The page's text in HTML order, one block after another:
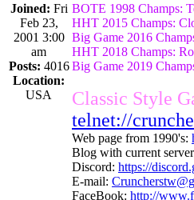
Joined: Fri
Feb 23,
2001 3:00
am
Posts: 4016
Location:
USA
BOTE 1998 Champs:
HHT 2015 Champs:
Big Game 2016
HHT 2018 Champs:
Big Game 2019
Classic Style
telnet://
Web page from 1990's:
Blog with current
Discord: https://
E-mail:
FaceBook: http://